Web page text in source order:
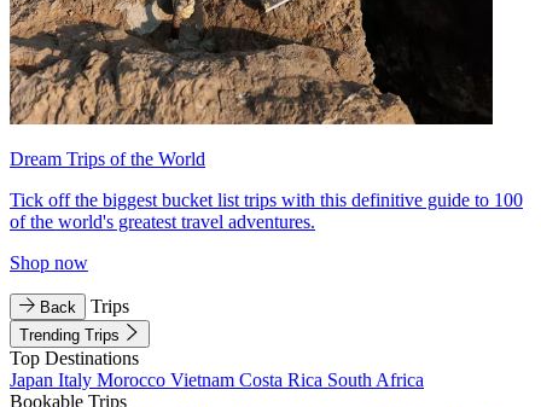
Dream Trips of the World
Tick off the biggest bucket list trips with this definitive guide to 100
of the world's greatest travel adventures.
Shop now
Back Trips
Trending Trips
Top Destinations
Japan Italy Morocco Vietnam Costa Rica South Africa
Bookable Trips